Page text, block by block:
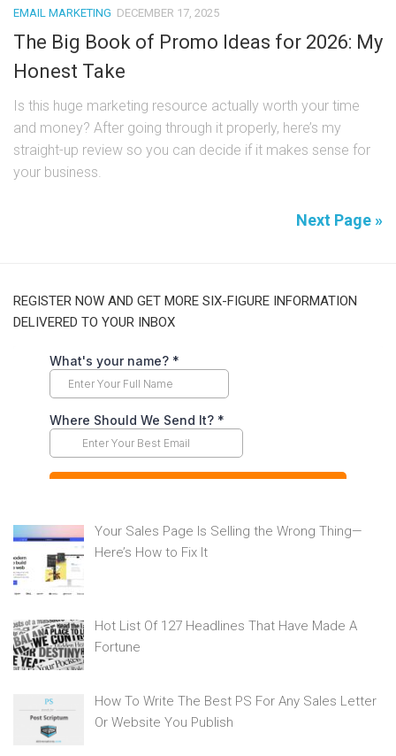
EMAIL MARKETING DECEMBER 17, 2025
The Big Book of Promo Ideas for 2026: My
Honest Take
Is this huge marketing resource actually worth your time
and money? After going through it properly, here’s my
straight-up review so you can decide if it makes sense for
your business.
Next Page »
REGISTER NOW AND GET MORE SIX-FIGURE INFORMATION
DELIVERED TO YOUR INBOX
Your Sales Page Is Selling the Wrong Thing—
Here’s How to Fix It
Hot List Of 127 Headlines That Have Made A
Fortune
How To Write The Best PS For Any Sales Letter
Or Website You Publish